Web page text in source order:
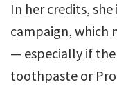
In her credits,
campaign, which
— especially if the
toothpaste or